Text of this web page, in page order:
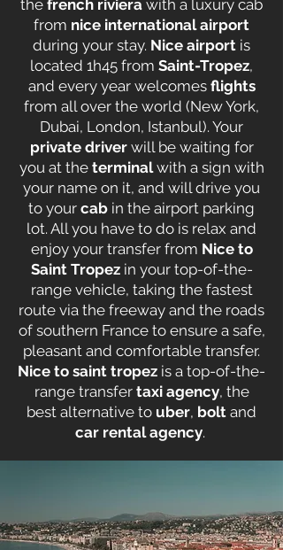
the french riviera with a luxury cab
from nice international airport
during your stay. Nice airport is
located 1h45 from Saint-Tropez,
and every year welcomes flights
from all over the world (New York,
Dubai, London, Istanbul). Your
private driverwill be waiting for
you at the terminalwith a sign with
your name on it, and will drive you
to your cab in the airport parking
lot. All you have to do is relax and
enjoy your transfer from Nice to
Saint Tropezin your top-of-the-
range vehicle, taking the fastest
route via the freeway and the roads
of southern France to ensure a safe,
pleasant and comfortable transfer.
Nice to saint tropez is a top-of-the-
range transfer taxi agency, the
best alternative to uber, bolt and
car rental agency. ​